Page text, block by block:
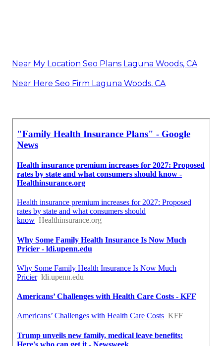
Near My Location Seo Plans Laguna Woods, CA
Near Here Seo Firm Laguna Woods, CA